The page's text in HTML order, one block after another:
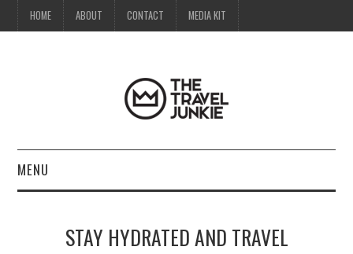
HOME ABOUT CONTACT MEDIA KIT
MENU
ABOUTSTAY HYDRATED AND TRAVEL